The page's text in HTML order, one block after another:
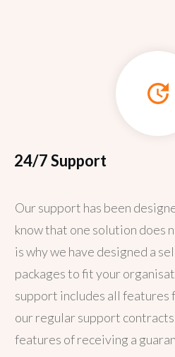
24/7 Support
Our support has been
know that one solution does
is why we have designed a
packages to fit your
support includes all features
ourregularsupport
features of receiving a